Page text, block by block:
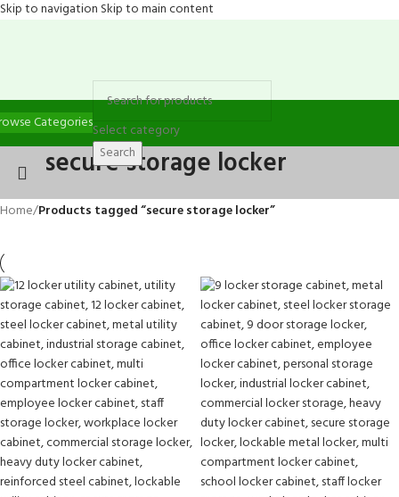
Skip to navigation Skip to main content
CategoriesSelect category
Search
secure storage locker
Home/Products tagged “secure storage locker”